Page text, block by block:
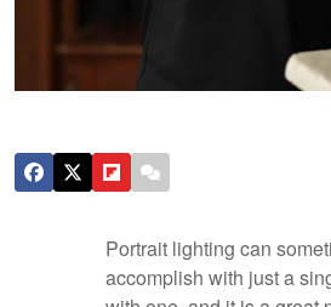
Portrait lighting can
accomplish with just a